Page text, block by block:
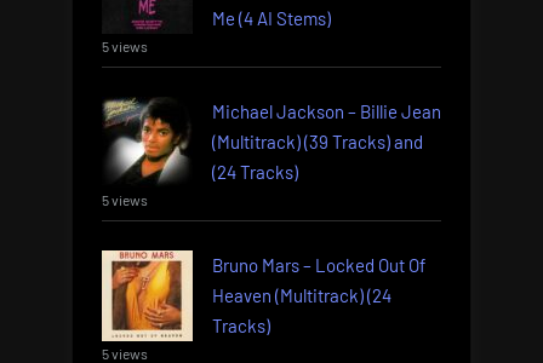
Me (4 AI Stems)
5 views
Michael Jackson – Billie Jean
(Multitrack) (39 Tracks) and
(24 Tracks)
5 views
Bruno Mars – Locked Out Of
Heaven (Multitrack) (24
Tracks)
5 views